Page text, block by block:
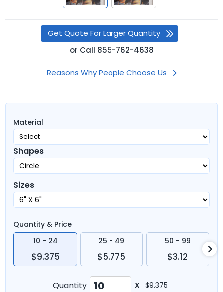
Get Quote For Larger Quantity
or Call 855-762-4638
Reasons Why People Choose Us
Material
Shapes
Sizes
Quantity & Price
10 - 24
$9.375
25 - 49
$5.775
50 - 99
$3.12
Quantity X $9.375